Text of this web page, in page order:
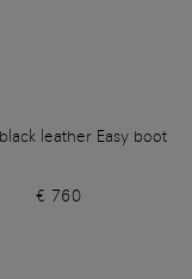
leather Easy boot
€ 760